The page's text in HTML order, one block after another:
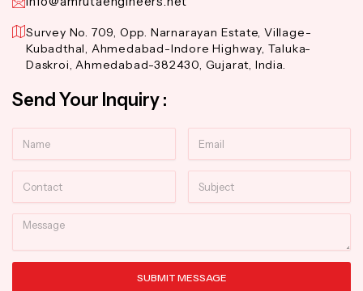
Survey No. 709, Opp. Narnarayan Estate, Village-
Kubadthal, Ahmedabad-Indore Highway, Taluka-
Daskroi, Ahmedabad-382430, Gujarat, India.
Send Your Inquiry :
Message
SUBMIT MESSAGE